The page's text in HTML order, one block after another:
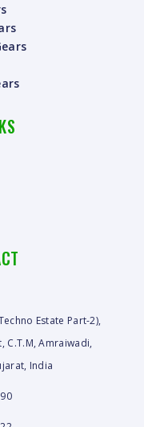
Estate Part-2),
C.T.M, Amraiwadi,
India